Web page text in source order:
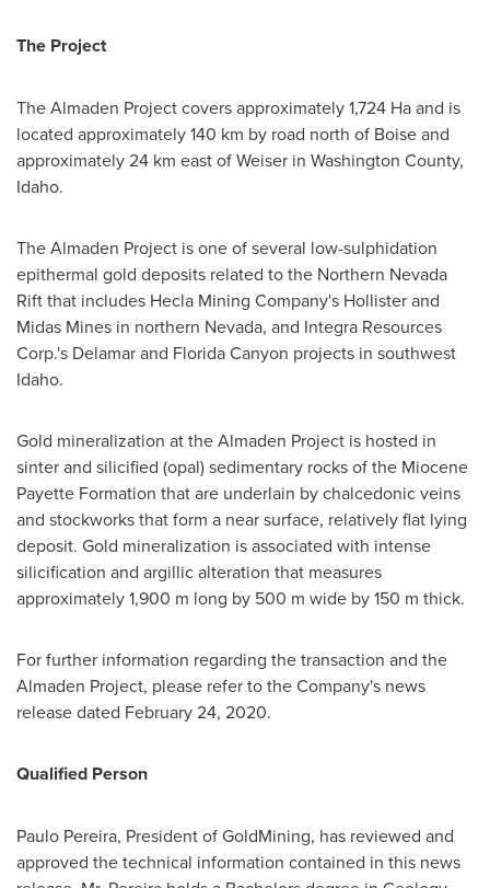
The Project
The Almaden Project covers approximately 1,724 Ha and is
located approximately 140 km by road north of Boiseand
approximately 24 km east ofWeiser in Washington County,
Idaho.
The Almaden Project is one of several low-sulphidation
epithermal gold deposits related to the Northern Nevada
Rift that includes Hecla Mining Company's Hollisterand
Midas Mines in northern Nevada, and Integra Resources
Corp.'s Delamar and Florida Canyon projects in southwest
Idaho.
Gold mineralization at the Almaden Project is hosted in
sinter and silicified (opal) sedimentary rocks of the Miocene
Payette Formation that are underlain by chalcedonic veins
and stockworks that form a near surface, relatively flat lying
deposit. Gold mineralization is associated with intense
silicification and argillic alteration that measures
approximately1,900 m long by 500 m wide by150 m thick.
For further information regarding the transaction and the
Almaden Project, please refer to the Company's news
release dated February 24, 2020.
Qualified Person
Paulo Pereira, President of GoldMining, has reviewed and
approved the technical information contained in this news